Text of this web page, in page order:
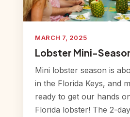
MARCH 7, 2025
Lobster Mini-
Mini lobster season is
in the Florida Keys, and
ready to get our hands
Florida lobster! The 2-